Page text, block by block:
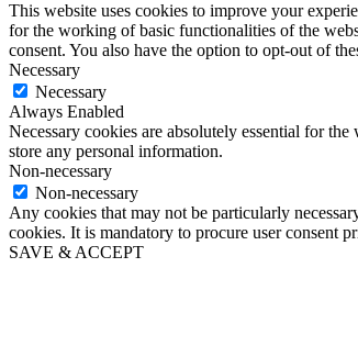
This website uses cookies to improve your
for the working of basic functionalities of the
consent. You also have the option to opt-out of
Necessary
Necessary
Always Enabled
Necessary cookies are absolutely essential for
store any personal information.
Non-necessary
Non-necessary
Any cookies that may not be particularly
cookies. It is mandatory to procure user consent
SAVE & ACCEPT